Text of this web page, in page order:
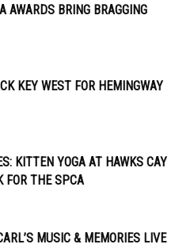
AWARDS BRING BRAGGING
KEY WEST FOR HEMINGWAY
KITTEN YOGA AT HAWKS CAY
FOR THE SPCA
MUSIC & MEMORIES LIVE